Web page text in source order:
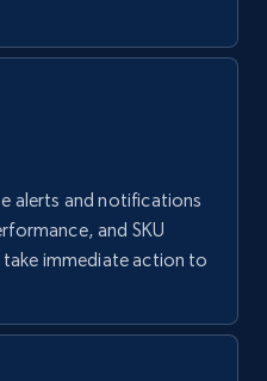
alerts and notifications
and SKU
immediate action to